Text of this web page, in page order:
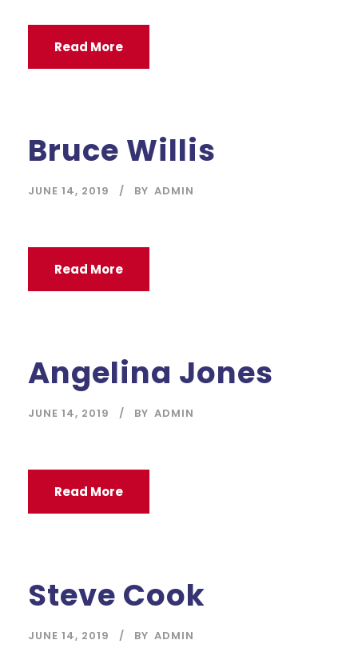
Read More
Bruce Willis
JUNE 14, 2019 BY ADMIN
Read More
Angelina Jones
JUNE 14, 2019 BY ADMIN
Read More
Steve Cook
JUNE 14, 2019 BY ADMIN